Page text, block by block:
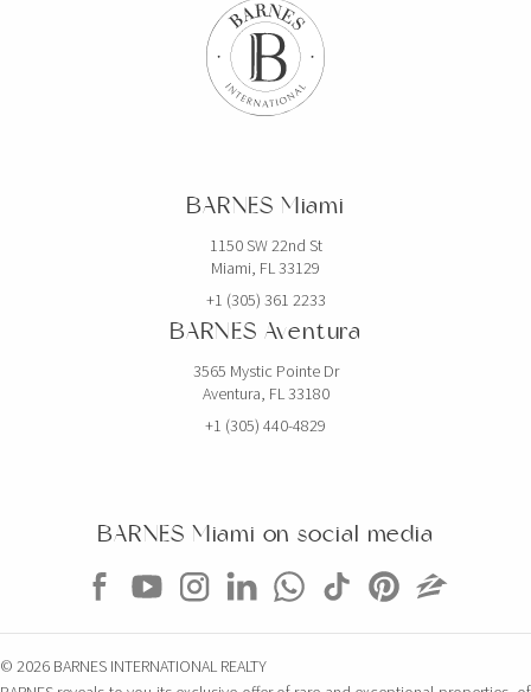
BARNES Miami
1150 SW 22nd St
Miami, FL 33129
+1 (305) 361 2233
BARNES Aventura
3565 Mystic Pointe Dr
Aventura, FL 33180
+1 (305) 440-4829
BARNES Miami on social media
© 2026 BARNES INTERNATIONAL REALTY